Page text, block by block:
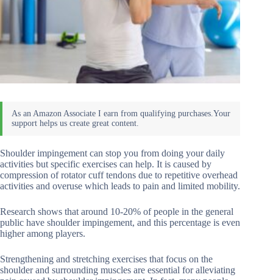
Shoulder impingement can stop you from doing your daily
activities but specific exercises can help. It is caused by
compression of rotator cuff tendons due to repetitive overhead
activities and overuse which leads to pain and limited mobility.
Research shows that around 10-20% of people in the general
public have shoulder impingement, and this percentage is even
higher among players.
Strengthening and stretching exercises that focus on the
shoulder and surrounding muscles are essential for alleviating